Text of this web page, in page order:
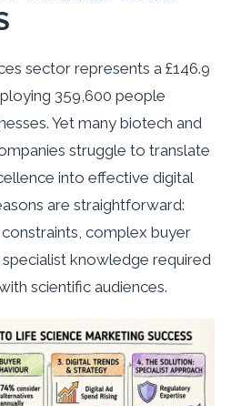
sector represents a £146.9
359,600 people
Yet many biotech and
struggle to translate
into effective digital
are straightforward:
complex buyer
knowledge required
scientific audiences.